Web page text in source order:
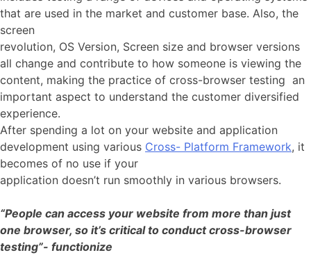
that are used in the market and customer base. Also, the
screen
revolution, OS Version, Screen size and browser versions
all change and contribute to how someone is viewing the
content, making the practice of cross-browser testing an
important aspect to understand the customer diversified
experience.
After spending a lot on your website and application
development using various Cross- Platform Framework, it
becomes of no use if your
application doesn’t run smoothly in various browsers.
“People can access your website from more than just
one browser, so it’s critical to conduct cross-browser
testing”- functionize